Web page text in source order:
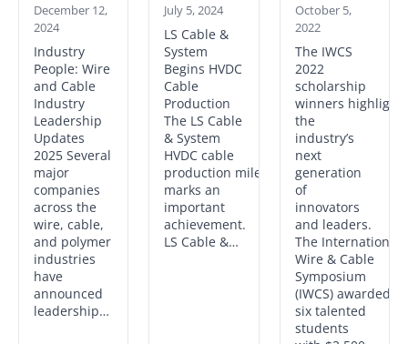
and an
obituary
December 12,
2024
Industry
People: Wire
and Cable
Industry
Leadership
Updates
2025 Several
major
companies
across the
wire, cable,
and polymer
industries
have
announced
leadership…
525 kV
cables;
seeks land
lease for key
U.K. project
July 5, 2024
LS Cable &
System
Begins HVDC
Cable
Production
The LS Cable
& System
HVDC cable
production milestone
marks an
important
achievement.
LS Cable &…
reports
names of 6
scholarship
winners for
2022
October 5,
2022
The IWCS
2022
scholarship
winners highlight
the
industry’s
next
generation
of
innovators
and leaders.
The International
Wire & Cable
Symposium
(IWCS) awarded
six talented
students